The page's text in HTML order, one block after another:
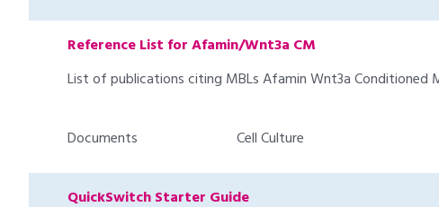
Reference List for Afamin/Wnt3a CM
List of publications citing MBLs Afamin Wnt3a Conditioned
Documents Cell Culture
QuickSwitch Starter Guide